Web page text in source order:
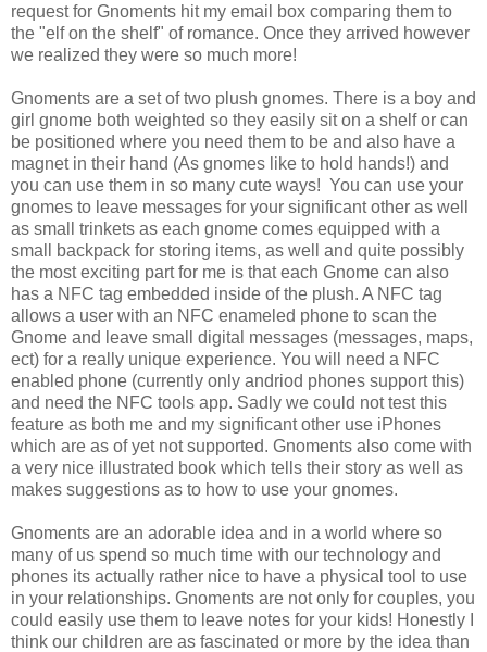
request for Gnoments hit my email box comparing them to
the "elf on the shelf" of romance. Once they arrived however
we realized they were so much more!
Gnoments are a set of two plush gnomes. There is a boy and
girl gnome both weighted so they easily sit on a shelf or can
be positioned where you need them to be and also have a
magnet in their hand (As gnomes like to hold hands!) and
you can use them in so many cute ways! You can use your
gnomes to leave messages for your significant other as well
as small trinkets as each gnome comes equipped with a
small backpack for storing items, as well and quite possibly
the most exciting part for me is that each Gnome can also
has a NFC tag embedded inside of the plush. A NFC tag
allows a user with an NFC enameled phone to scan the
Gnome and leave small digital messages (messages, maps,
ect) for a really unique experience. You will need a NFC
enabled phone (currently only andriod phones support this)
and need the NFC tools app. Sadly we could not test this
feature as both me and my significant other use iPhones
which are as of yet not supported. Gnoments also come with
a very nice illustrated book which tells their story as well as
makes suggestions as to how to use your gnomes.
Gnoments are an adorable idea and in a world where so
many of us spend so much time with our technology and
phones its actually rather nice to have a physical tool to use
in your relationships. Gnoments are not only for couples, you
could easily use them to leave notes for your kids! Honestly I
think our children are as fascinated or more by the idea than